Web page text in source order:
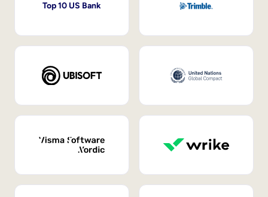
Top 10 US Bank